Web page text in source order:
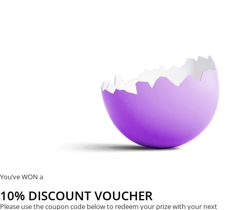
You’ve WON a
10% DISCOUNT VOUCHER
Please use the coupon code below to redeem your prize with your next